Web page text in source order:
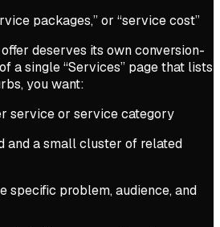
packages,” or “service cost”
deserves its own conversion-
a single “Services” page that lists
you want:
service or service category
and a small cluster of related
specific problem, audience, and